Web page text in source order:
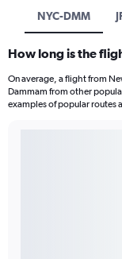
NYC-DMM
How long is the
On average, a flight from
Dammam from other
examples of popular routes